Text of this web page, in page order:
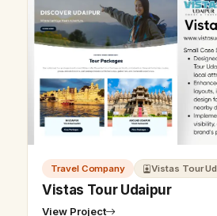
Travel Company Vistas Tour
Vistas Tour Udaipur
View Project